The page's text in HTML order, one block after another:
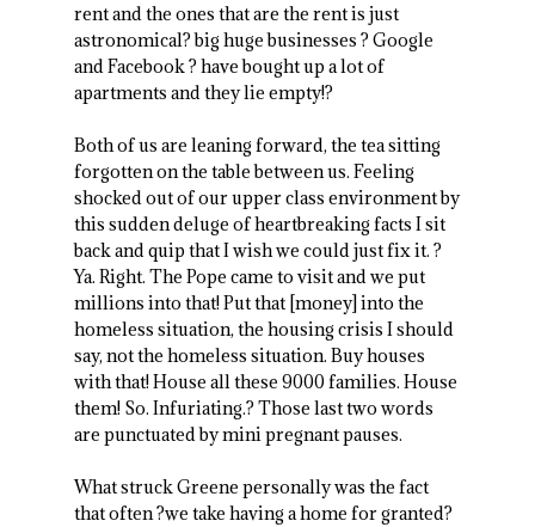
rent and the ones that are the rent is just
astronomical? big huge businesses ? Google
and Facebook ? have bought up a lot of
apartments and they lie empty!?
Both of us are leaning forward, the tea sitting
forgotten on the table between us. Feeling
shocked out of our upper class environment by
this sudden deluge of heartbreaking facts I sit
back and quip that I wish we could just fix it. ?
Ya. Right. The Pope came to visit and we put
millions into that! Put that [money] into the
homeless situation, the housing crisis I should
say, not the homeless situation. Buy houses
with that! House all these 9000 families. House
them! So. Infuriating.? Those last two words
are punctuated by mini pregnant pauses.
What struck Greene personally was the fact
that often ?we take having a home for granted?